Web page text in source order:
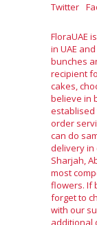
Twitter
FloraUAE
in UAE
bunches
recipient
cakes,
believe in
establised
order
can do
delivery in
Sharjah,
most
flowers. If
forget to
with our
additional